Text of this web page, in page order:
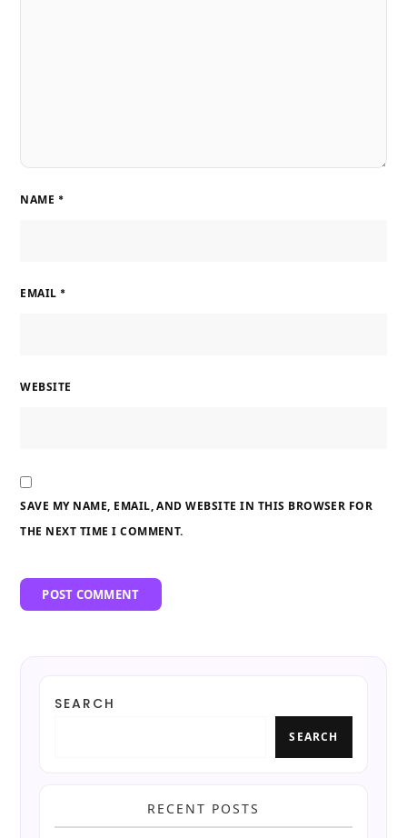
NAME *
EMAIL *
WEBSITE
SAVE MY NAME, EMAIL, AND WEBSITE IN THIS BROWSER FOR
THE NEXT TIME I COMMENT.
SEARCH
SEARCH
RECENT POSTS